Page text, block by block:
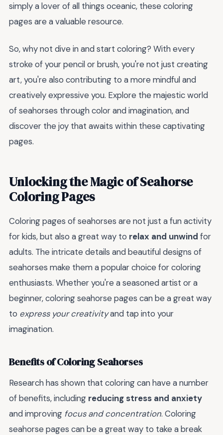
simply a lover of all things oceanic, these coloring
pages are a valuable resource.
So, why not dive in and start coloring? With every
stroke of your pencil or brush, you're not just creating
art, you're also contributing to a more mindful and
creatively expressive you. Explore the majestic world
of seahorses through color and imagination, and
discover the joy that awaits within these captivating
pages.
Unlocking the Magic of Seahorse
Coloring Pages
Coloring pages of seahorses are not just a fun activity
for kids, but also a great way to relax and unwind for
adults. The intricate details and beautiful designs of
seahorses make them a popular choice for coloring
enthusiasts. Whether you're a seasoned artist or a
beginner, coloring seahorse pages can be a great way
to express your creativityand tap into your
imagination.
Benefits of Coloring Seahorses
Research has shown that coloring can have a number
of benefits, including reducing stress and anxiety
and improving focus and concentration. Coloring
seahorse pages can be a great way to take a break